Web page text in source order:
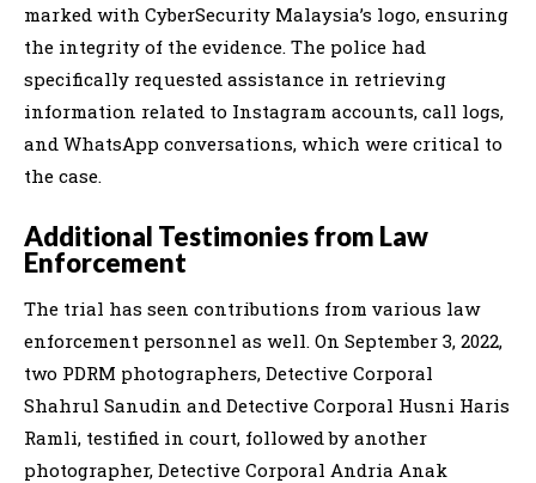
marked with CyberSecurity Malaysia’s logo, ensuring
the integrity of the evidence. The police had
specifically requested assistance in retrieving
information related to Instagram accounts, call logs,
and WhatsApp conversations, which were critical to
the case.
Additional Testimonies from Law
Enforcement
The trial has seen contributions from various law
enforcement personnel as well. On September 3, 2022,
two PDRM photographers, Detective Corporal
Shahrul Sanudin and Detective Corporal Husni Haris
Ramli, testified in court, followed by another
photographer, Detective Corporal Andria Anak